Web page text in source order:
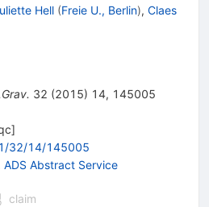
Hell (Freie U., Berlin), Claes
32 (2015) 14, 145005
]
32/14/145005
ADS Abstract Service
claim